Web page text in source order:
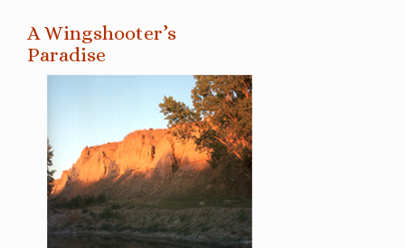
A Wingshooter’s
Paradise